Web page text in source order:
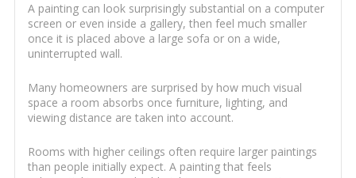
A painting can look surprisingly substantial on a computer
screen or even inside a gallery, then feel much smaller
once it is placed above a large sofa or on a wide,
uninterrupted wall.
Many homeowners are surprised by how much visual
space a room absorbs once furniture, lighting, and
viewing distance are taken into account.
Rooms with higher ceilings often require larger paintings
than people initially expect. A painting that feels